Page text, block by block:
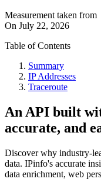
Measurement taken from
On July 22, 2026
Table of Contents
Summary
IP Addresses
Traceroute
An API built
accurate, and
Discover why industry-
data. IPinfo's accurate
data enrichment, web